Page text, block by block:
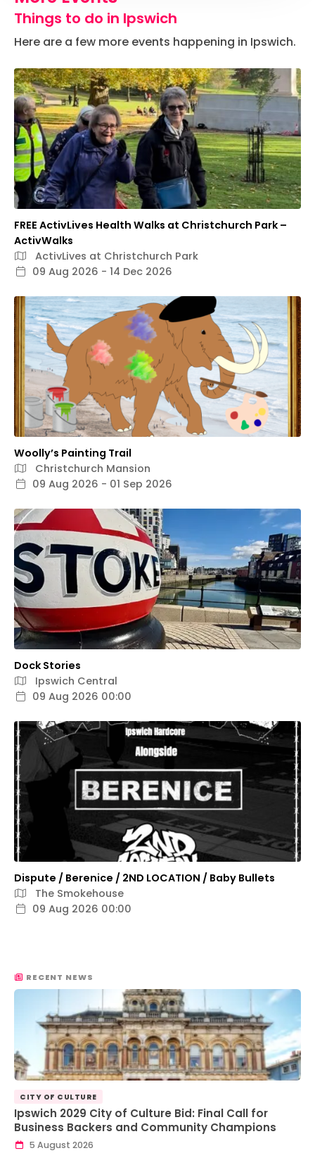
Things to do in Ipswich
Here are a few more events happening in Ipswich.
FREE ActivLives Health Walks at Christchurch Park –
ActivWalks
ActivLives at Christchurch Park
09 Aug 2026 - 14 Dec 2026
Woolly’s Painting Trail
Christchurch Mansion
09 Aug 2026 - 01 Sep 2026
Dock Stories
Ipswich Central
09 Aug 2026 00:00
Dispute / Berenice / 2ND LOCATION / Baby Bullets
The Smokehouse
09 Aug 2026 00:00
RECENT NEWS
CITY OF CULTURE
Ipswich 2029 City of Culture Bid: Final Call for
Business Backers and Community Champions
5 August 2026